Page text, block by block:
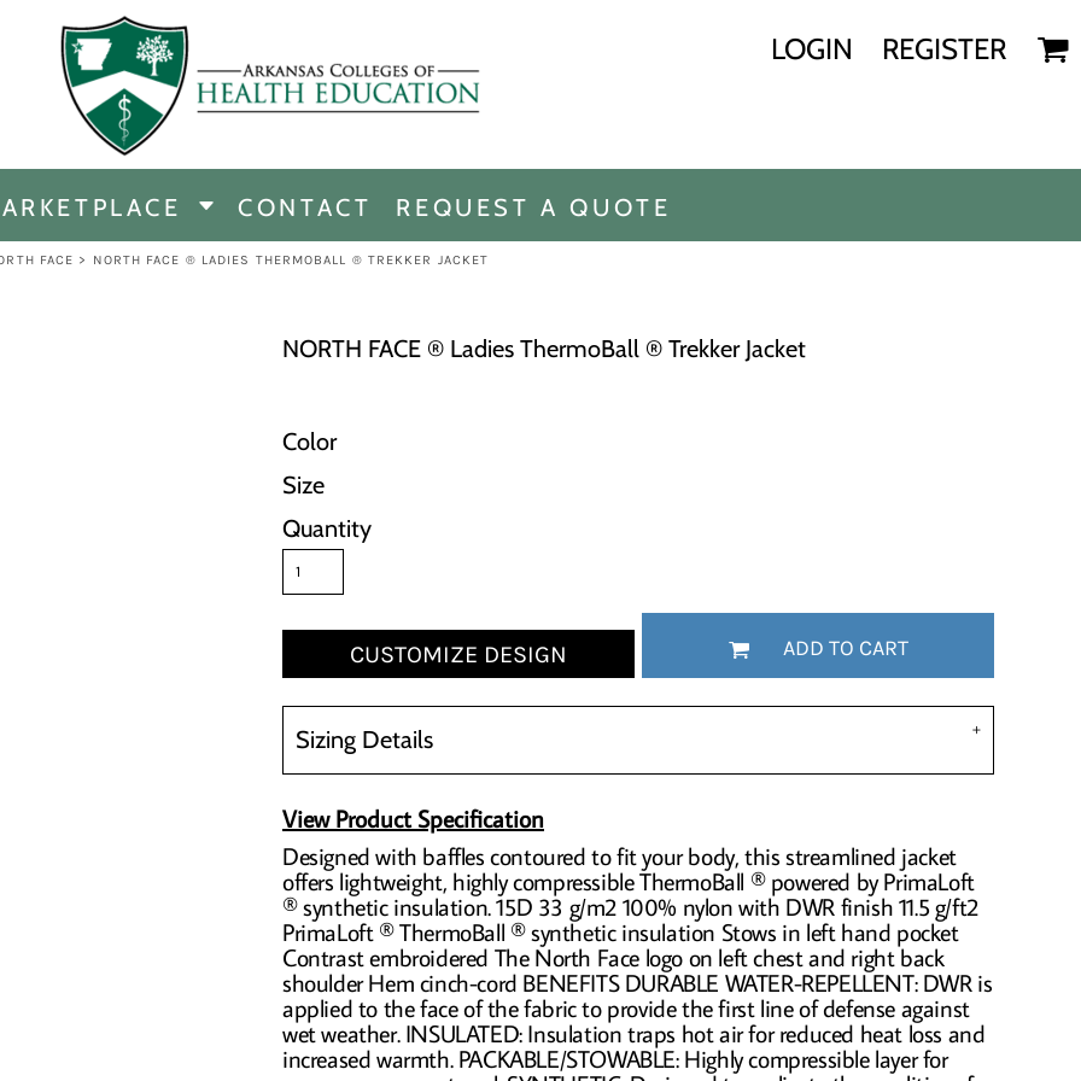
LOGIN REGISTER
CONTACT REQUEST A QUOTE
FACE > NORTH FACE ® LADIES THERMOBALL ® TREKKER JACKET
NORTH FACE ® Ladies ThermoBall ® Trekker Jacket
Color
Size
Quantity
CUSTOMIZE DESIGN ADD TO CART
Sizing Details
View Product Specification
Designed with baffles contoured to fit your body, this streamlined jacket
offers lightweight, highly compressible ThermoBall ® powered by PrimaLoft
® synthetic insulation. 15D 33 g/m2 100% nylon with DWR finish 11.5 g/ft2
PrimaLoft ® ThermoBall ® synthetic insulation Stows in left hand pocket
Contrast embroidered The North Face logo on left chest and right back
shoulder Hem cinch-cord BENEFITS DURABLE WATER-REPELLENT: DWR is
applied to the face of the fabric to provide the first line of defense against
wet weather. INSULATED: Insulation traps hot air for reduced heat loss and
increased warmth. PACKABLE/STOWABLE: Highly compressible layer for